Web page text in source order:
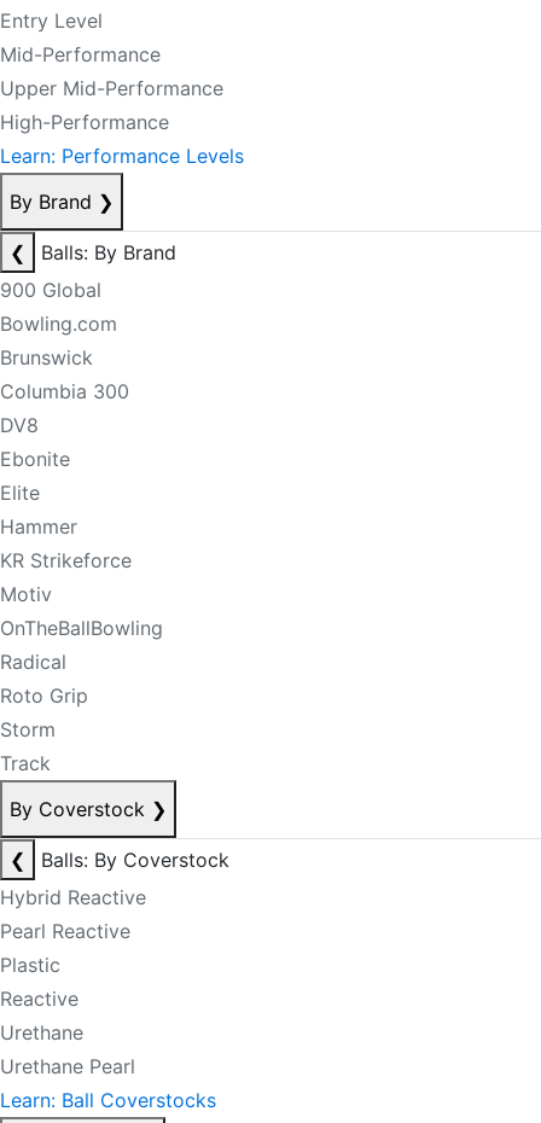
Entry Level
Mid-Performance
Upper Mid-Performance
High-Performance
Learn: Performance Levels
By Brand ❯
❮
Balls: By Brand
900 Global
Bowling.com
Brunswick
Columbia 300
DV8
Ebonite
Elite
Hammer
KR Strikeforce
Motiv
OnTheBallBowling
Radical
Roto Grip
Storm
Track
By Coverstock ❯
❮
Balls: By Coverstock
Hybrid Reactive
Pearl Reactive
Plastic
Reactive
Urethane
Urethane Pearl
Learn: Ball Coverstocks